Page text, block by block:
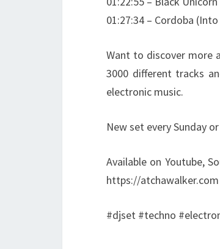
01:27:34 – Cordoba
Want to discover more
3000 different tracks
electronic music.
New set every Sunday
Available on Youtube,
https://atchawalker.com
#djset #techno